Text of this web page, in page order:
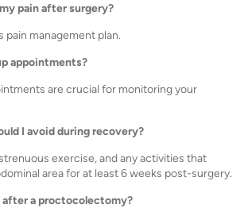
pain after surgery?
pain management plan.
appointments?
are crucial for monitoring your
I avoid during recovery?
exercise, and any activities that
area for at least 6 weeks post-surgery.
after a proctocolectomy?